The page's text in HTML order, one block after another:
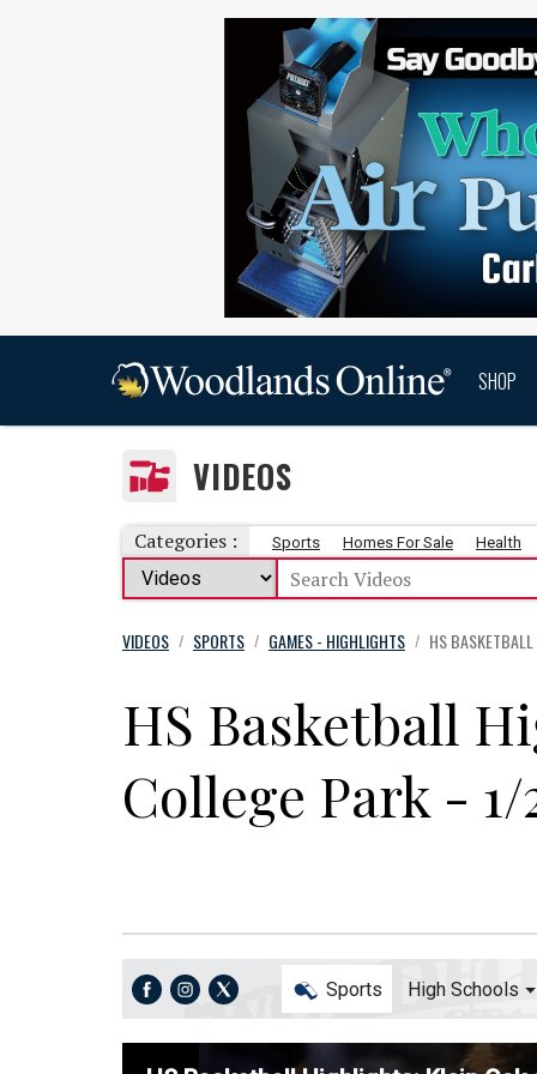
SHOP
VIDEOS
Categories : Sports Homes For Sale Health
VIDEOS / SPORTS / GAMES - HIGHLIGHTS / HS
HS Basketball
College Park - 1/
Sports High Schools